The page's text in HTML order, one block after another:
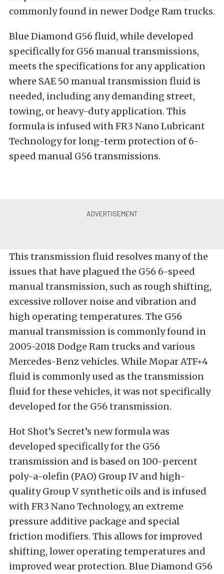
commonly found in newer Dodge Ram trucks.
Blue Diamond G56 fluid, while developed
specifically for G56 manual transmissions,
meets the specifications for any application
where SAE 50 manual transmission fluid is
needed, including any demanding street,
towing, or heavy-duty application. This
formula is infused with FR3 Nano Lubricant
Technology for long-term protection of 6-
speed manual G56 transmissions.
This transmission fluid resolves many of the
issues that have plagued the G56 6-speed
manual transmission, such as rough shifting,
excessive rollover noise and vibration and
high operating temperatures. The G56
manual transmission is commonly found in
2005-2018 Dodge Ram trucks and various
Mercedes-Benz vehicles. While Mopar ATF+4
fluid is commonly used as the transmission
fluid for these vehicles, it was not specifically
developed for the G56 transmission.
Hot Shot’s Secret’s new formula was
developed specifically for the G56
transmission and is based on 100-percent
poly-a-olefin (PAO) Group IV and high-
quality Group V synthetic oils and is infused
with FR3 Nano Technology, an extreme
pressure additive package and special
friction modifiers. This allows for improved
shifting, lower operating temperatures and
improved wear protection. Blue Diamond G56